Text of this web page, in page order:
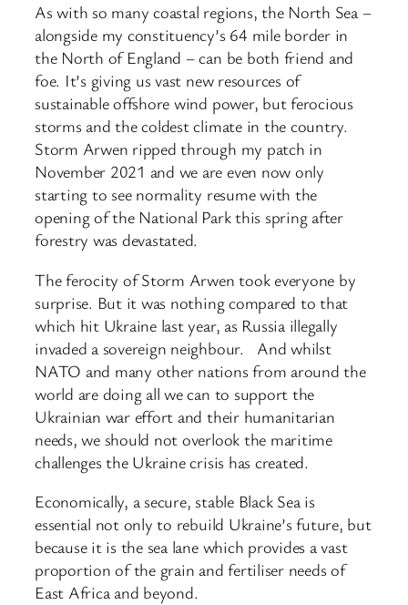
As with so many coastal regions, the North Sea –
alongside my constituency’s 64 mile border in
the North of England – can be both friend and
foe. It’s giving us vast new resources of
sustainable offshore wind power, but ferocious
storms and the coldest climate in the country.
Storm Arwen ripped through my patch in
November 2021 and we are even now only
starting to see normality resume with the
opening of the National Park this spring after
forestry was devastated.
The ferocity of Storm Arwen took everyone by
surprise. But it was nothing compared to that
which hit Ukraine last year, as Russia illegally
invaded a sovereign neighbour. And whilst
NATO and many other nations from around the
world are doing all we can to support the
Ukrainian war effort and their humanitarian
needs, we should not overlook the maritime
challenges the Ukraine crisis has created.
Economically, a secure, stable Black Sea is
essential not only to rebuild Ukraine’s future, but
because it is the sea lane which provides a vast
proportion of the grain and fertiliser needs of
East Africa and beyond.